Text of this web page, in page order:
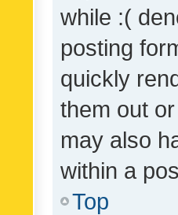
while :(
posting
quickly
them out
may also
within a
Top